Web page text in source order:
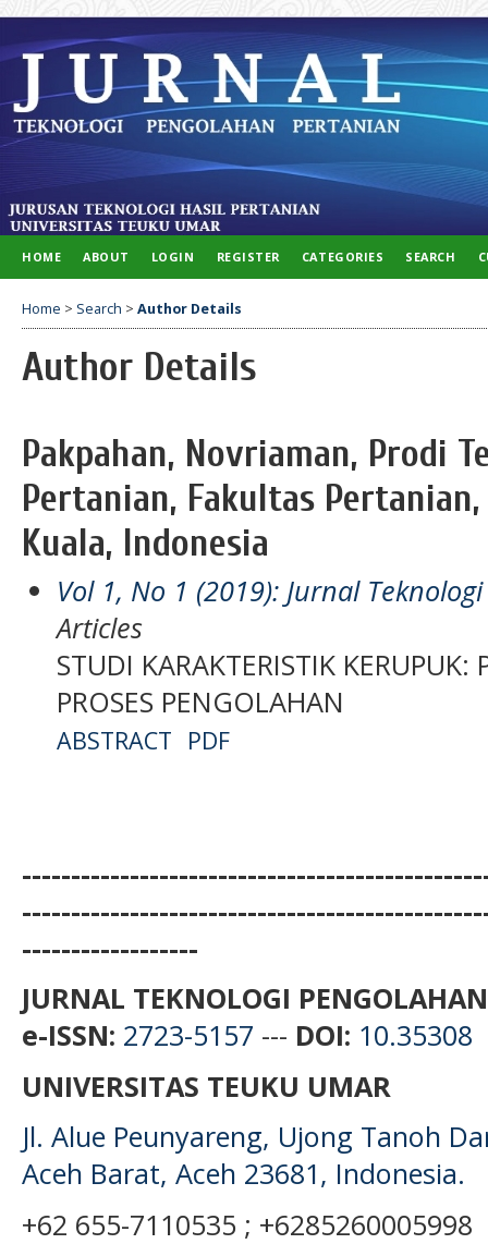
HOME ABOUT LOGIN REGISTER CATEGORIES SEARCH
Home > Search > Author Details
Author Details
Pakpahan, Novriaman, Prodi
Pertanian, Fakultas
Kuala, Indonesia
Vol 1, No 1 (2019): Jurnal
Articles
STUDI KARAKTERISTIK
PROSES PENGOLAHAN
ABSTRACT PDF
------------------
JURNAL TEKNOLOGI
e-ISSN: 2723-5157 --- DOI: 10.35308
UNIVERSITAS TEUKU UMAR
Jl. Alue Peunyareng, Ujong Tanoh
Aceh Barat, Aceh 23681, Indonesia.
+62 655-7110535 ; +6285260005998